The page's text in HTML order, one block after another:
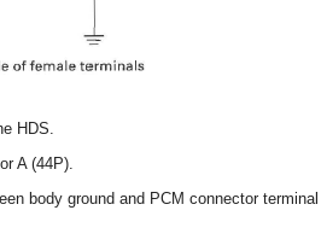
HDS.
A (44P).
body ground and PCM connector terminal